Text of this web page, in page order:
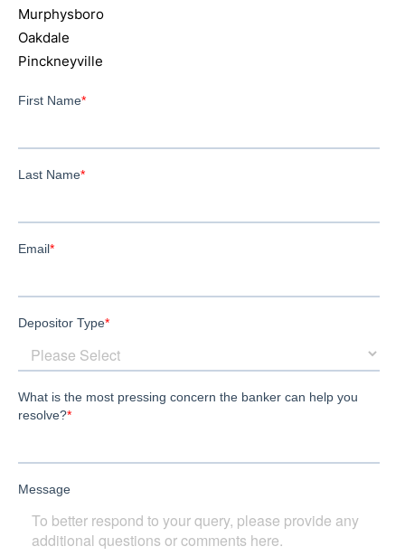
Murphysboro
Oakdale
Pinckneyville